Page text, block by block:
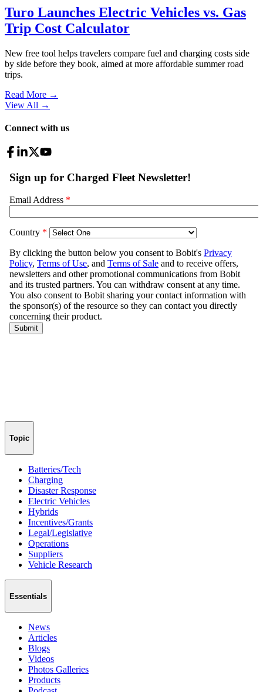
Turo Launches Electric Vehicles vs. Gas
Trip Cost Calculator
New free tool helps travelers compare fuel and charging costs side
by side before they book, aimed at more affordable summer road
trips.
Read More →
View All →
Connect with us
Topic
Batteries/Tech
Charging
Disaster Response
Electric Vehicles
Hybrids
Incentives/Grants
Legal/Legislative
Operations
Suppliers
Vehicle Research
Essentials
News
Articles
Blogs
Videos
Photos Galleries
Products